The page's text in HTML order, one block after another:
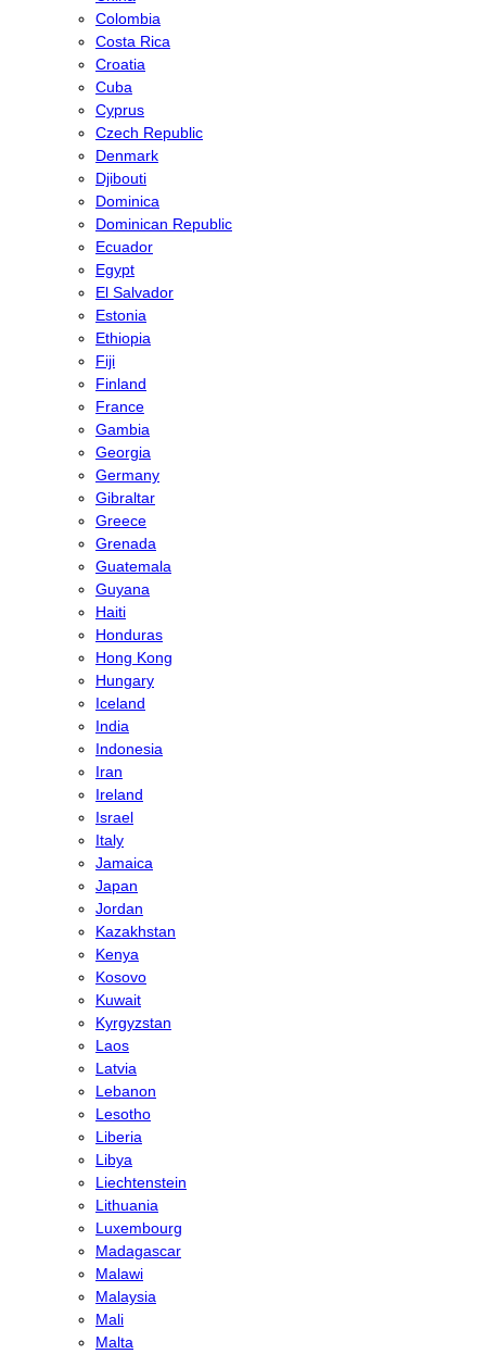
Colombia
Costa Rica
Croatia
Cuba
Cyprus
Czech Republic
Denmark
Djibouti
Dominica
Dominican Republic
Ecuador
Egypt
El Salvador
Estonia
Ethiopia
Fiji
Finland
France
Gambia
Georgia
Germany
Gibraltar
Greece
Grenada
Guatemala
Guyana
Haiti
Honduras
Hong Kong
Hungary
Iceland
India
Indonesia
Iran
Ireland
Israel
Italy
Jamaica
Japan
Jordan
Kazakhstan
Kenya
Kosovo
Kuwait
Kyrgyzstan
Laos
Latvia
Lebanon
Lesotho
Liberia
Libya
Liechtenstein
Lithuania
Luxembourg
Madagascar
Malawi
Malaysia
Mali
Malta